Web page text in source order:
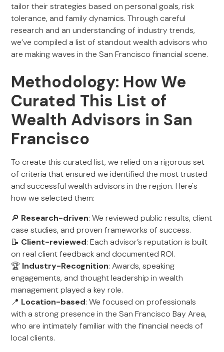
tailor their strategies based on personal goals, risk
tolerance, and family dynamics. Through careful
research and an understanding of industry trends,
we’ve compiled a list of standout wealth advisors who
are making waves in the San Francisco financial scene.
Methodology: How We
Curated This List of
Wealth Advisors in San
Francisco
To create this curated list, we relied on a rigorous set
of criteria that ensured we identified the most trusted
and successful wealth advisors in the region. Here's
how we selected them:
🔎 Research-driven: We reviewed public results, client
case studies, and proven frameworks of success.
📝 Client-reviewed: Each advisor’s reputation is built
on real client feedback and documented ROI.
🏆 Industry-Recognition: Awards, speaking
engagements, and thought leadership in wealth
management played a key role.
📍 Location-based: We focused on professionals
with a strong presence in the San Francisco Bay Area,
who are intimately familiar with the financial needs of
local clients.